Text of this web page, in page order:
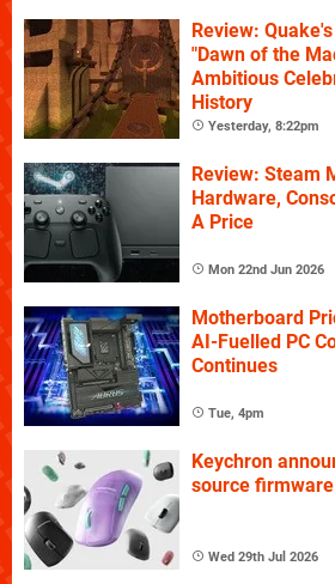
Review:
"Dawn of the
Ambitious
History
Yesterday, 8:22pm
Review: Steam
Hardware,
A Price
Mon 22nd Jun 2026
Motherboard
AI-Fuelled PC
Continues
Tue, 4pm
Keychron
source
Wed 29th Jul 2026